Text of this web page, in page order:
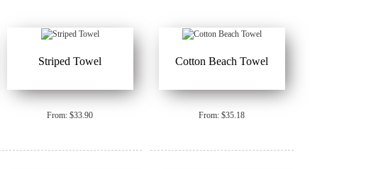
Striped Towel
From: $33.90
Cotton Beach Towel
From: $35.18